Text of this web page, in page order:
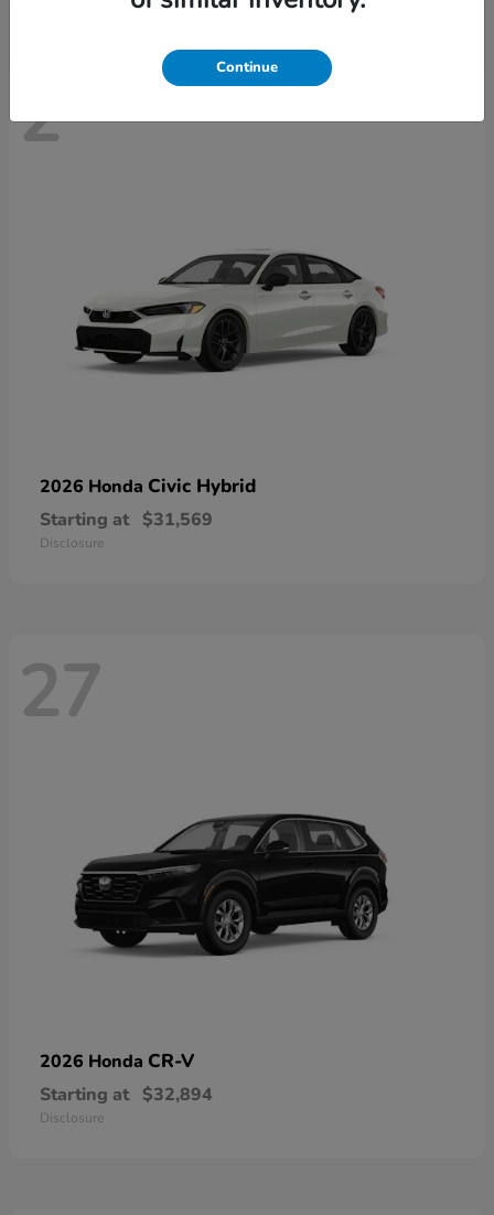
2
2026 Honda Civic Hybrid
Starting at $31,569
Disclosure
27
2026 Honda CR-V
Starting at $32,894
Disclosure
Continue